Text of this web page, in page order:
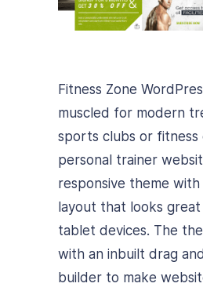
Fitness Zone
muscled for modern
sports clubs or fitness
personal trainer
responsive theme with
layout that looks great
tablet devices. The
with an inbuilt drag
builder to make